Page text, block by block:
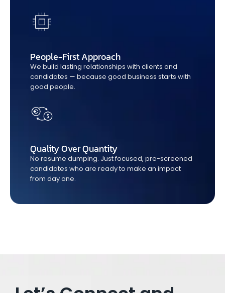
People-First Approach
We build lasting relationships with clients and
candidates — because good business starts with
good people.
Quality Over Quantity
No resume dumping. Just focused, pre-screened
candidates who are ready to make an impact
from day one.